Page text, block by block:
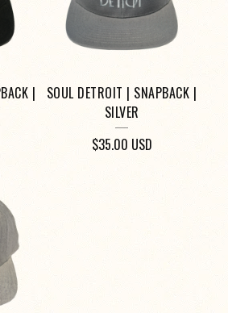
|
SOUL DETROIT | SNAPBACK |
SILVER
$35.00 USD